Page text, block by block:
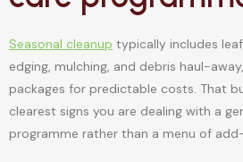
Seasonal cleanup typically includes
edging, mulching, and debris haul-
packages for predictable costs. That
clearest signs you are dealing with a
programme rather than a menu of